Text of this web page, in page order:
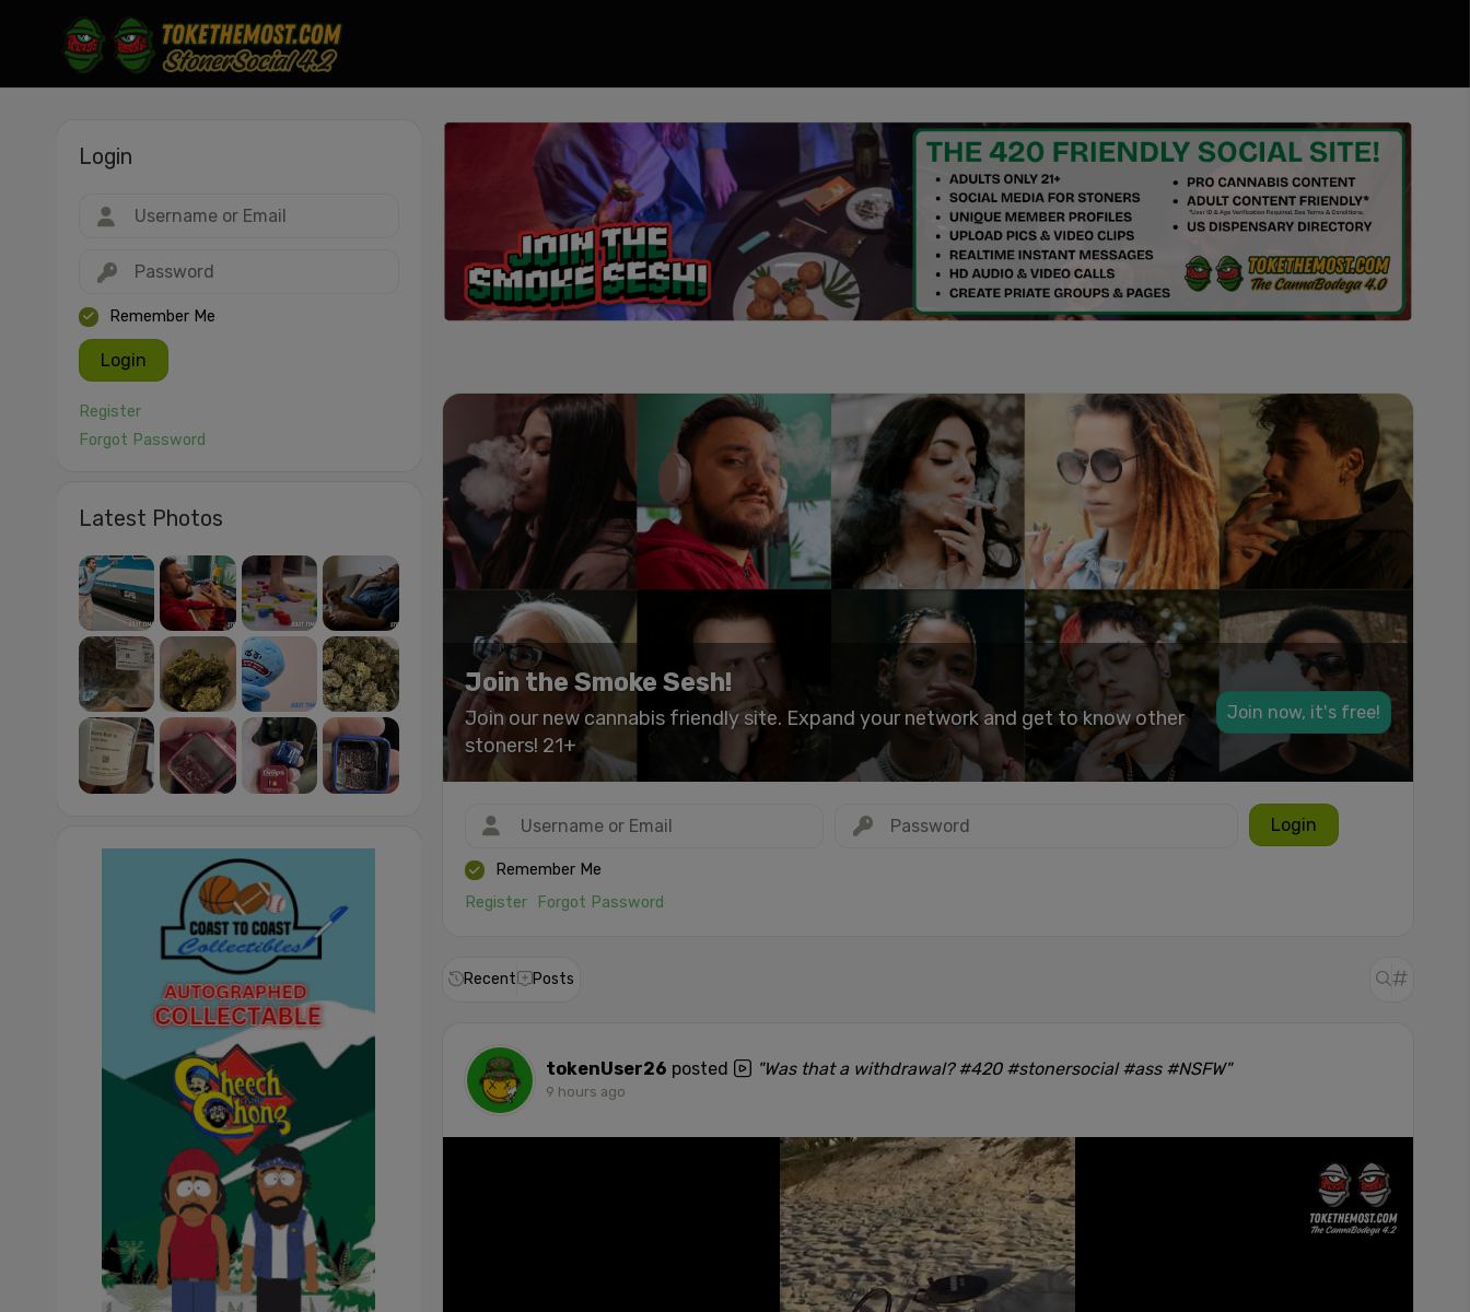
Join the Smoke Sesh!
Join our new cannabis friendly site. Expand your network and get to know other
stoners! 21+
Join now, it's free!
Login
Remember Me
Register
Forgot Password
Recent Posts
tokenUser26 posted "Was that a withdrawal? #420 #stonersocial #ass #NSFW"
9 hours ago
Login
Remember Me
Login
Register
Forgot Password
Latest Photos
JPEG, PNG, GIF, WebP, MP4, WebM · Images max 30 MB · Videos max 100
Cancel Publish Story